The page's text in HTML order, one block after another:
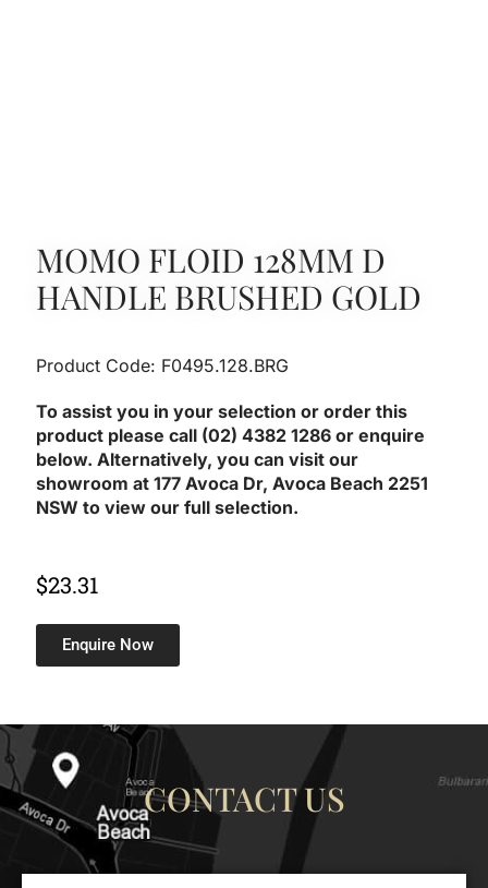
MOMO FLOID 128MM D
HANDLE BRUSHED GOLD
Product Code: F0495.128.BRG
To assist you in your selection or order this
product please call (02) 4382 1286 or enquire
below. Alternatively, you can visit our
showroom at 177 Avoca Dr, Avoca Beach 2251
NSW to view our full selection.
$23.31
Enquire Now
CONTACT US